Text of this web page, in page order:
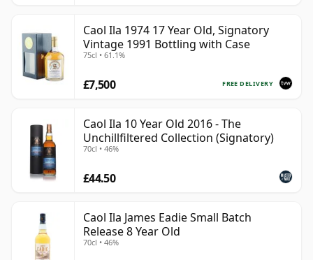
Caol Ila 1974 17 Year Old, Signatory
Vintage 1991 Bottling with Case
75cl • 61.1%
FREE DELIVERY
£7,500
Caol Ila 10 Year Old 2016 - The
Unchillfiltered Collection (Signatory)
70cl • 46%
£44.50
Caol Ila James Eadie Small Batch
Release 8 Year Old
70cl • 46%